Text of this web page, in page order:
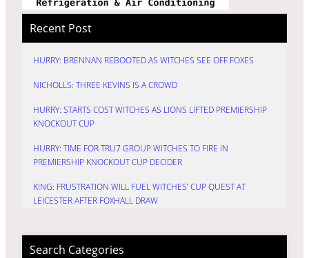
Recent Post
HURRY: BRENNAN REBOOTED AS WITCHES SEE OFF FOXES
NICHOLLS: THREE KEVINS IS A CROWD
HURRY: STARTS COST WITCHES AS LIONS LIFTED PREMIERSHIP
KNOCKOUT CUP
HURRY: TIME FOR TRU7 GROUP WITCHES TO FIRE IN
PREMIERSHIP KNOCKOUT CUP DECIDER
KING: FRUSTRATION WILL FUEL WITCHES’ CUP QUEST AT
LEICESTER AFTER FOXHALL DRAW
Search Categories